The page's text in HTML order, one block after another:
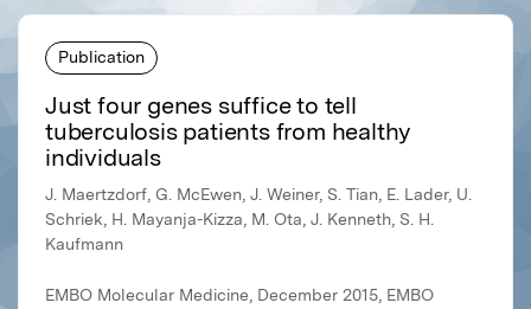
Publication
Just four genes suffice to tell
tuberculosis patients from healthy
individuals
J. Maertzdorf, G. McEwen, J. Weiner, S. Tian, E. Lader, U.
Schriek, H. Mayanja-Kizza, M. Ota, J. Kenneth, S. H.
Kaufmann
EMBO Molecular Medicine, December 2015, EMBO